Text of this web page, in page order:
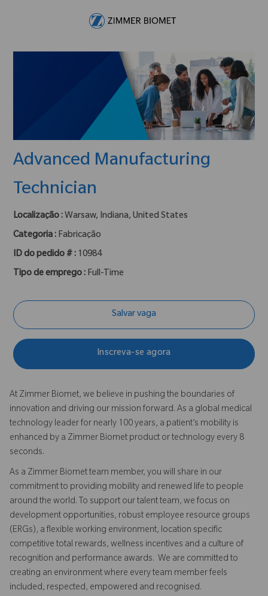
Advanced Manufacturing
Technician
Localização : Warsaw, Indiana, United States
Categoria : Fabricação
ID do pedido # : 10984
Tipo de emprego : Full-Time
Salvar vaga
Inscreva-se agora
At Zimmer Biomet, we believe in pushing the boundaries of
innovation and driving our mission forward. As a global medical
technology leader for nearly 100 years, a patient’s mobility is
enhanced by a Zimmer Biomet product or technology every 8
seconds.
As a Zimmer Biomet team member, you will share in our
commitment to providing mobility and renewed life to people
around the world. To support our talent team, we focus on
development opportunities, robust employee resource groups
(ERGs), a flexible working environment, location specific
competitive total rewards, wellness incentives and a culture of
recognition and performance awards. We are committed to
creating an environment where every team member feels
included, respected, empowered and recognised.